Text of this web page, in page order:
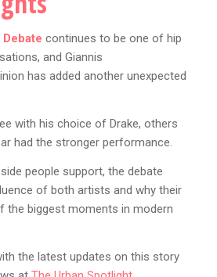
continues to be one of hip
and Giannis
has added another unexpected
with his choice of Drake, others
had the stronger performance.
people support, the debate
of both artists and why their
the biggest moments in modern
the latest updates on this story